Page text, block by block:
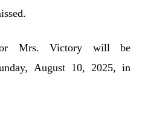
Mrs. Victory will be
August 10, 2025, in